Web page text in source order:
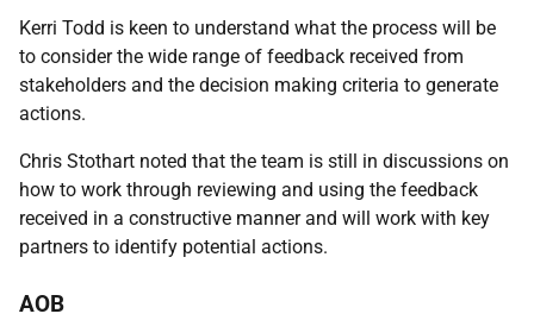
Kerri Todd is keen to understand what the process will be
to consider the wide range of feedback received from
stakeholders and the decision making criteria to generate
actions.
Chris Stothart noted that the team is still in discussions on
how to work through reviewing and using the feedback
received in a constructive manner and will work with key
partners to identify potential actions.
AOB